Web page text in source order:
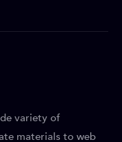
variety of
materials to web